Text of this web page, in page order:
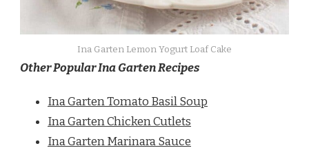
Ina Garten Lemon Yogurt Loaf Cake
Other Popular Ina Garten Recipes
Ina Garten Tomato Basil Soup
Ina Garten Chicken Cutlets
Ina Garten Marinara Sauce